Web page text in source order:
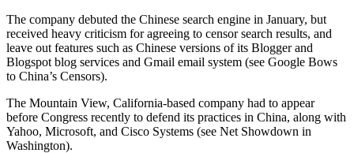
The company debuted the Chinese search engine in January, but
received heavy criticism for agreeing to censor search results, and
leave out features such as Chinese versions of its Blogger and
Blogspot blog services and Gmail email system (see Google Bows
to China’s Censors).
The Mountain View, California-based company had to appear
before Congress recently to defend its practices in China, along with
Yahoo, Microsoft, and Cisco Systems (see Net Showdown in
Washington).